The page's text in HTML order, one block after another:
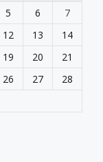
5 6
7
12 13
14
19 20
21
26 27
28